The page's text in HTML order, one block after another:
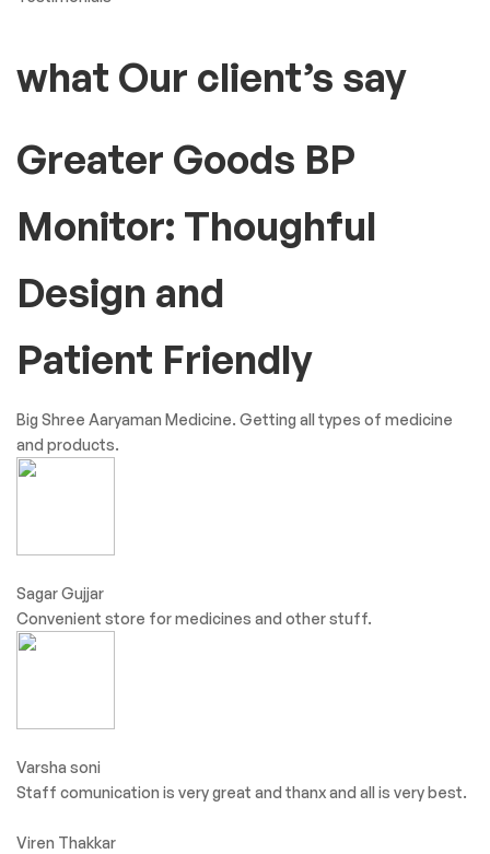
what Our client’s say
Greater Goods BP
Monitor: Thoughful
Design and
Patient Friendly
Big Shree Aaryaman Medicine. Getting all types of medicine
and products.
Sagar Gujjar
Convenient store for medicines and other stuff.
Varsha soni
Staff comunication is very great and thanx and all is very best.
Viren Thakkar